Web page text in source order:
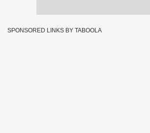
SPONSORED LINKS BY TABOOLA